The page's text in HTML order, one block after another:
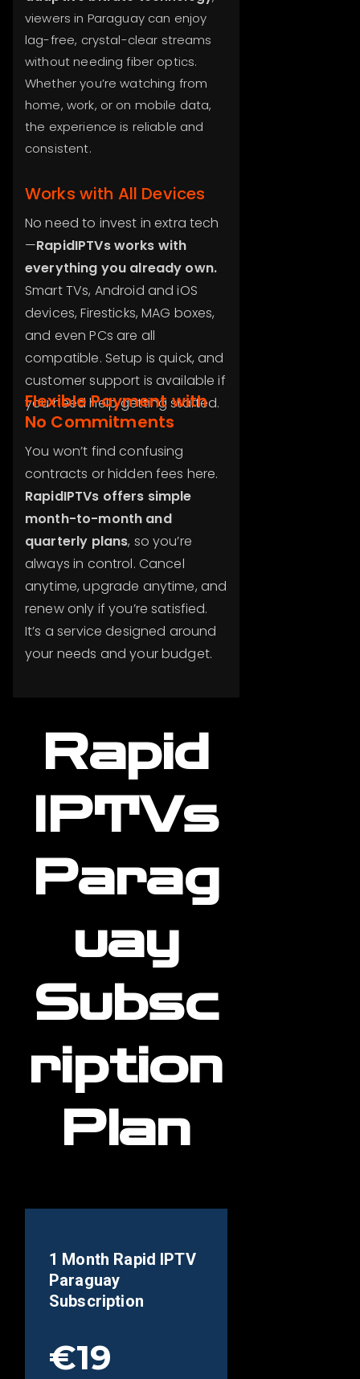
viewers in Paraguay can enjoy
lag-free, crystal-clear streams
without needing fiber optics.
Whether you’re watching from
home, work, or on mobile data,
the experience is reliable and
consistent.
Works with All Devices
No need to invest in extra tech
—RapidIPTVs works with
everything you already own.
Smart TVs, Android and iOS
devices, Firesticks, MAG boxes,
and even PCs are all
compatible. Setup is quick, and
customer support is available if
you need help getting started.
Flexible Payment with
No Commitments
You won’t find confusing
contracts or hidden fees here.
RapidIPTVs offers simple
month-to-month and
quarterly plans, so you’re
always in control. Cancel
anytime, upgrade anytime, and
renew only if you’re satisfied.
It’s a service designed around
your needs and your budget.
Rapid
IPTVs
Parag
uay
Subsc
ription
Plan
1 Month Rapid IPTV
Paraguay
Subscription
€19